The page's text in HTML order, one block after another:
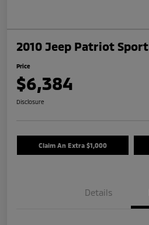
2010 Jeep Patriot Sport
Price
$6,384
Disclosure
Claim An Extra $1,000
Details